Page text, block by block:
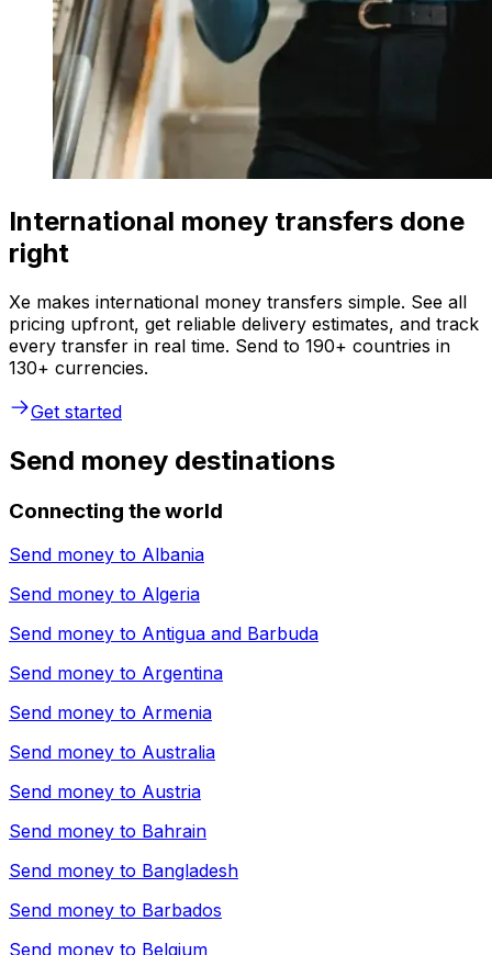
International money transfers done
right
Xe makes international money transfers simple. See all
pricing upfront, get reliable delivery estimates, and track
every transfer in real time. Send to 190+ countries in
130+ currencies.
Get started
Send money destinations
Connecting the world
Send money to Albania
Send money to Algeria
Send money to Antigua and Barbuda
Send money to Argentina
Send money to Armenia
Send money to Australia
Send money to Austria
Send money to Bahrain
Send money to Bangladesh
Send money to Barbados
Send money to Belgium